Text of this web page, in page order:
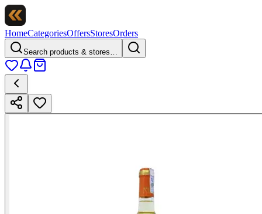
HomeCategoriesOffersStoresOrders
Search products & stores…